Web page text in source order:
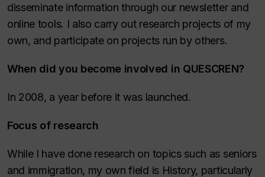
disseminate information through our newsletter and
online tools. I also carry out research projects of my
own, and participate on projects run by others.
When did you become involved in QUESCREN?
In 2008, a year before it was launched.
Focus of research
While I have done research on topics such as seniors
and immigration, my own field is History, particularly